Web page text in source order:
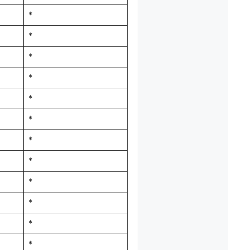
*
*
*
*
*
*
*
*
*
*
*
*